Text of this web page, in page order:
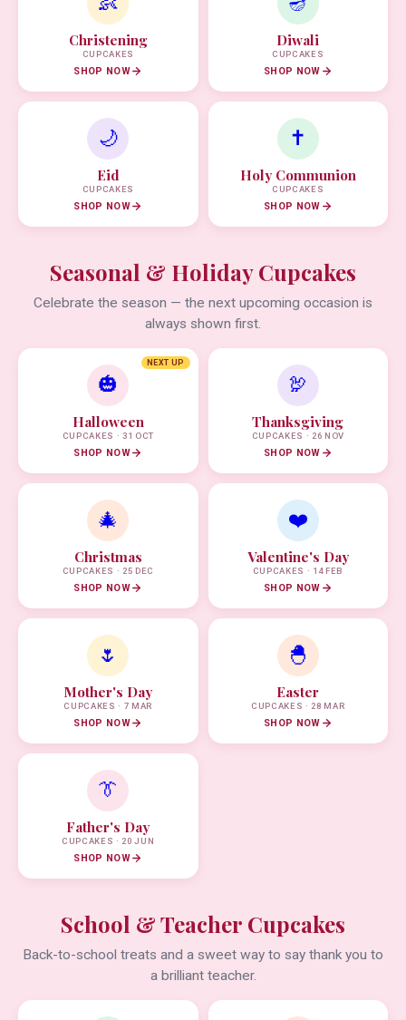
Christening
CUPCAKES
SHOP NOW
Diwali
CUPCAKES
SHOP NOW
🌙
Eid
CUPCAKES
SHOP NOW
✝️
Holy Communion
CUPCAKES
SHOP NOW
Seasonal & Holiday Cupcakes
Celebrate the season — the next upcoming occasion is
always shown first.
NEXT UP
🎃
Halloween
CUPCAKES · 31 OCT
SHOP NOW
🦃
Thanksgiving
CUPCAKES · 26 NOV
SHOP NOW
🎄
Christmas
CUPCAKES · 25 DEC
SHOP NOW
❤️
Valentine's Day
CUPCAKES · 14 FEB
SHOP NOW
🌷
Mother's Day
CUPCAKES · 7 MAR
SHOP NOW
🐣
Easter
CUPCAKES · 28 MAR
SHOP NOW
👔
Father's Day
CUPCAKES · 20 JUN
SHOP NOW
School & Teacher Cupcakes
Back-to-school treats and a sweet way to say thank you to
a brilliant teacher.